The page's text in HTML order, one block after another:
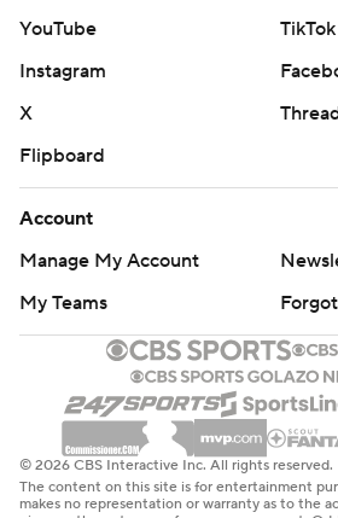
YouTube
TikTok
Instagram
X
Flipboard
Account
Manage My Account
My Teams
© 2026 CBS Interactive Inc. All rights reserved.
The content on this site is for entertainment
makes no representation or warranty as to the